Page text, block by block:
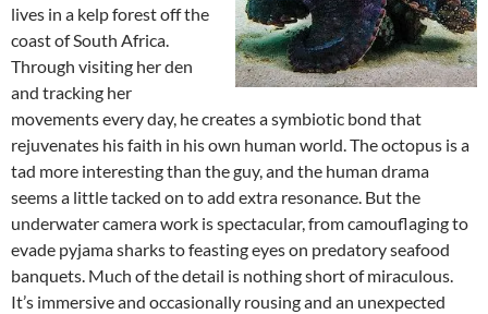
lives in a kelp forest off the
coast of South Africa.
Through visiting her den
and tracking her
movements every day, he creates a symbiotic bond that
rejuvenates his faith in his own human world. The octopus is a
tad more interesting than the guy, and the human drama
seems a little tacked on to add extra resonance. But the
underwater camera work is spectacular, from camouflaging to
evade pyjama sharks to feasting eyes on predatory seafood
banquets. Much of the detail is nothing short of miraculous.
It’s immersive and occasionally rousing and an unexpected